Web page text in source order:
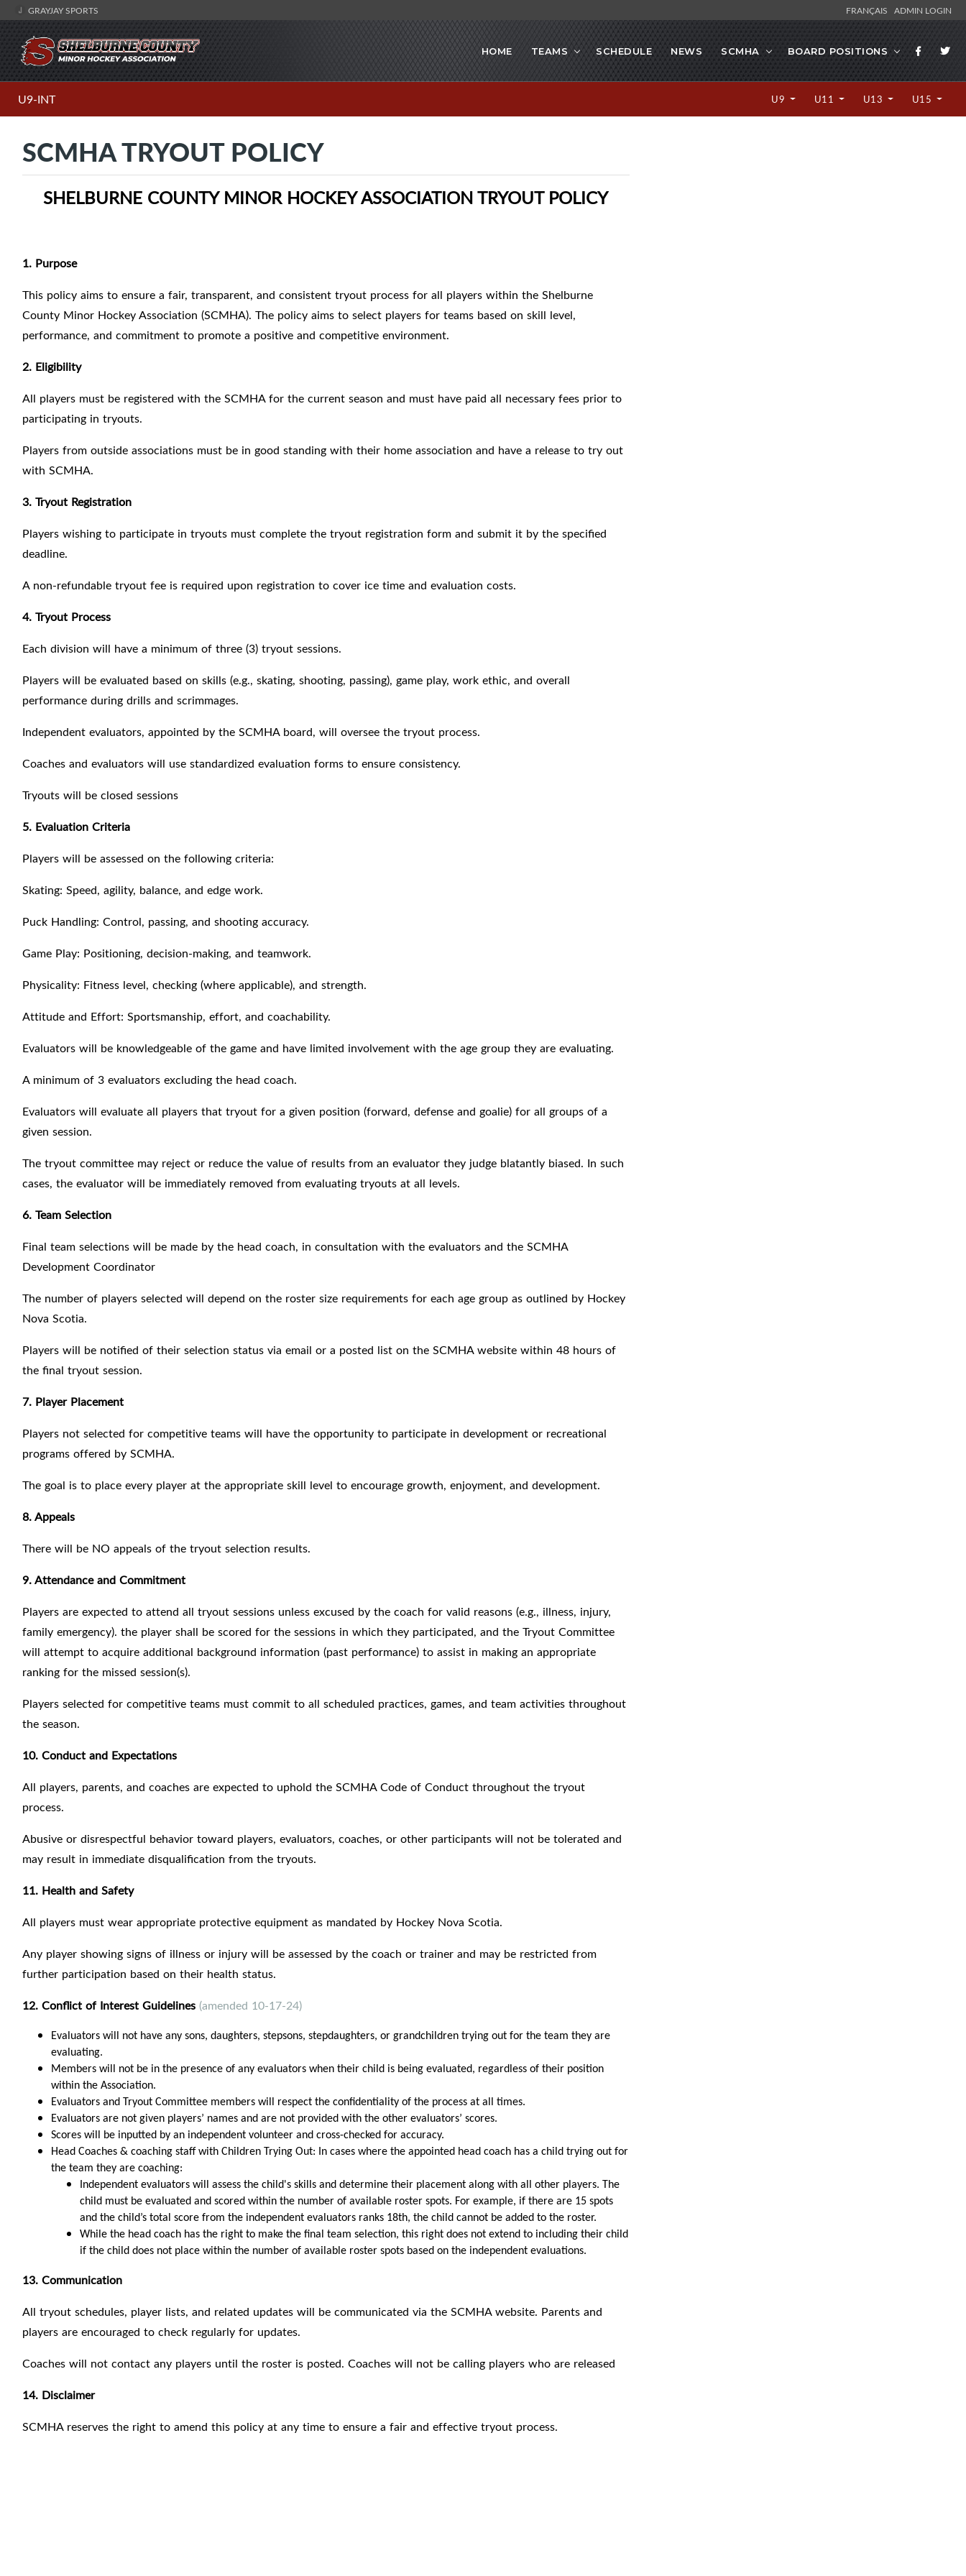
GRAYJAY SPORTS FRANÇAIS ADMIN LOGIN
HOME TEAMS SCHEDULE NEWS SCMHA BOARD POSITIONS
U9-INT U9 U11 U13 U15
SCMHA TRYOUT POLICY
SHELBURNE COUNTY MINOR HOCKEY ASSOCIATION TRYOUT POLICY
1. Purpose
This policy aims to ensure a fair, transparent, and consistent tryout process for all players within the Shelburne
County Minor Hockey Association (SCMHA). The policy aims to select players for teams based on skill level,
performance, and commitment to promote a positive and competitive environment.
2. Eligibility
All players must be registered with the SCMHA for the current season and must have paid all necessary fees prior to
participating in tryouts.
Players from outside associations must be in good standing with their home association and have a release to try out
with SCMHA.
3. Tryout Registration
Players wishing to participate in tryouts must complete the tryout registration form and submit it by the specified
deadline.
A non-refundable tryout fee is required upon registration to cover ice time and evaluation costs.
4. Tryout Process
Each division will have a minimum of three (3) tryout sessions.
Players will be evaluated based on skills (e.g., skating, shooting, passing), game play, work ethic, and overall
performance during drills and scrimmages.
Independent evaluators, appointed by the SCMHA board, will oversee the tryout process.
Coaches and evaluators will use standardized evaluation forms to ensure consistency.
Tryouts will be closed sessions
5. Evaluation Criteria
Players will be assessed on the following criteria:
Skating: Speed, agility, balance, and edge work.
Puck Handling: Control, passing, and shooting accuracy.
Game Play: Positioning, decision-making, and teamwork.
Physicality: Fitness level, checking (where applicable), and strength.
Attitude and Effort: Sportsmanship, effort, and coachability.
Evaluators will be knowledgeable of the game and have limited involvement with the age group they are evaluating.
A minimum of 3 evaluators excluding the head coach.
Evaluators will evaluate all players that tryout for a given position (forward, defense and goalie) for all groups of a
given session.
The tryout committee may reject or reduce the value of results from an evaluator they judge blatantly biased. In such
cases, the evaluator will be immediately removed from evaluating tryouts at all levels.
6. Team Selection
Final team selections will be made by the head coach, in consultation with the evaluators and the SCMHA
Development Coordinator
The number of players selected will depend on the roster size requirements for each age group as outlined by Hockey
Nova Scotia.
Players will be notified of their selection status via email or a posted list on the SCMHA website within 48 hours of
the final tryout session.
7. Player Placement
Players not selected for competitive teams will have the opportunity to participate in development or recreational
programs offered by SCMHA.
The goal is to place every player at the appropriate skill level to encourage growth, enjoyment, and development.
8. Appeals
There will be NO appeals of the tryout selection results.
9. Attendance and Commitment
Players are expected to attend all tryout sessions unless excused by the coach for valid reasons (e.g., illness, injury,
family emergency). the player shall be scored for the sessions in which they participated, and the Tryout Committee
will attempt to acquire additional background information (past performance) to assist in making an appropriate
ranking for the missed session(s).
Players selected for competitive teams must commit to all scheduled practices, games, and team activities throughout
the season.
10. Conduct and Expectations
All players, parents, and coaches are expected to uphold the SCMHA Code of Conduct throughout the tryout
process.
Abusive or disrespectful behavior toward players, evaluators, coaches, or other participants will not be tolerated and
may result in immediate disqualification from the tryouts.
11. Health and Safety
All players must wear appropriate protective equipment as mandated by Hockey Nova Scotia.
Any player showing signs of illness or injury will be assessed by the coach or trainer and may be restricted from
further participation based on their health status.
12. Conflict of Interest Guidelines (amended 10-17-24)
Evaluators will not have any sons, daughters, stepsons, stepdaughters, or grandchildren trying out for the team they are
evaluating.
Members will not be in the presence of any evaluators when their child is being evaluated, regardless of their position
within the Association.
Evaluators and Tryout Committee members will respect the confidentiality of the process at all times.
Evaluators are not given players’ names and are not provided with the other evaluators’ scores.
Scores will be inputted by an independent volunteer and cross-checked for accuracy.
Head Coaches & coaching staff with Children Trying Out: In cases where the appointed head coach has a child trying out for
the team they are coaching:
Independent evaluators will assess the child's skills and determine their placement along with all other players. The
child must be evaluated and scored within the number of available roster spots. For example, if there are 15 spots
and the child’s total score from the independent evaluators ranks 18th, the child cannot be added to the roster.
While the head coach has the right to make the final team selection, this right does not extend to including their child
if the child does not place within the number of available roster spots based on the independent evaluations.
13. Communication
All tryout schedules, player lists, and related updates will be communicated via the SCMHA website. Parents and
players are encouraged to check regularly for updates.
Coaches will not contact any players until the roster is posted. Coaches will not be calling players who are released
14. Disclaimer
SCMHA reserves the right to amend this policy at any time to ensure a fair and effective tryout process.